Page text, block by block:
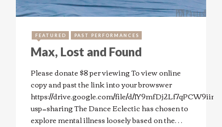
FEATURED PAST PERFORMANCES
Max, Lost and Found
Please donate $8 per viewing To view online
copy and past the link into your browswer
https://drive.google.com/file/d/
usp=sharing The Dance Eclectic has chosen to
explore mental illness loosely based on the…